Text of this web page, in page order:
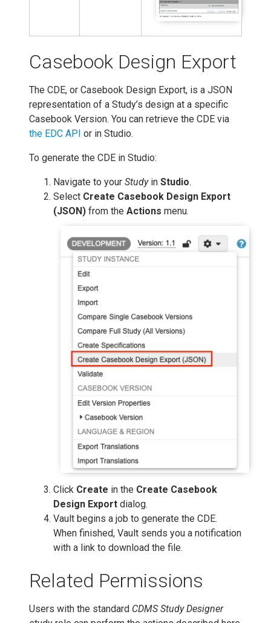
Casebook Design Export
The CDE, or Casebook Design Export, is a JSON
representation of a Study’s design at a specific
Casebook Version. You can retrieve the CDE via
the EDC API or in Studio.
To generate the CDE in Studio:
Navigate to your Studyin Studio.
Select Create Casebook Design Export
(JSON) from the Actions menu.
Click Create in the Create Casebook
Design Export dialog.
Vault begins a job to generate the CDE.
When finished, Vault sends you a notification
with a link to download the file.
Related Permissions
Users with the standard CDMS Study Designer